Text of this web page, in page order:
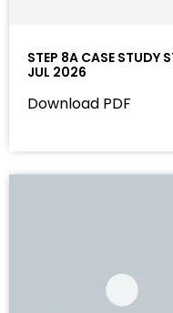
STEP 8A CASE STUDY
JUL 2026
Download PDF